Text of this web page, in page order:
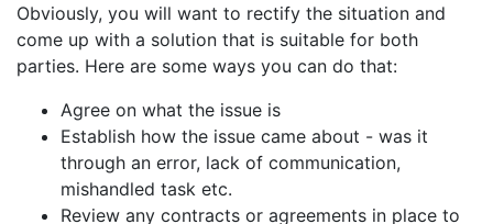
Obviously, you will want to rectify the situation and
come up with a solution that is suitable for both
parties. Here are some ways you can do that:
Agree on what the issue is
Establish how the issue came about - was it
through an error, lack of communication,
mishandled task etc.
Review any contracts or agreements in place to